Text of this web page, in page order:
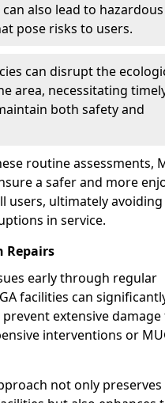
also lead to hazardous
pose risks to users.
can disrupt the
area, necessitating
both safety and
routine assessments,
a safer and more
users, ultimately
in service.
Repairs
early through regular
facilities can
extensive
interventions or
not only